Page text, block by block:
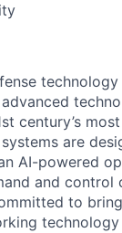
century’s
are
AI-powered
and
to